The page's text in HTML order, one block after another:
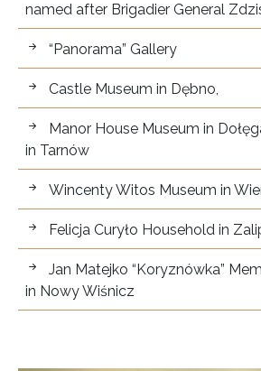
named after Brigadier General
“Panorama” Gallery
Castle Museum in Dębno,
Manor House Museum in
in Tarnów
Wincenty Witos Museum in
Felicja Curyło Household in
Jan Matejko “Koryznówka”
in Nowy Wiśnicz